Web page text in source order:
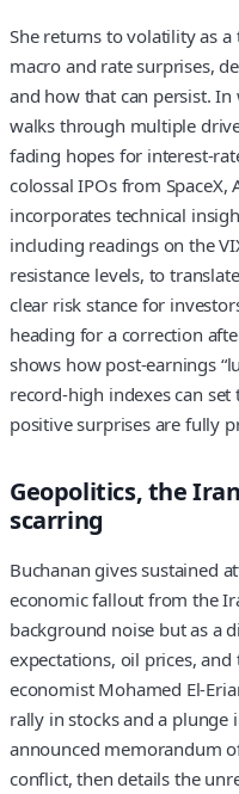
She returns to volatility as
macro and rate surprises,
and how that can persist.
walks through multiple
fading hopes for interest-
colossal IPOs from
incorporates technical
including readings on the
resistance levels, to
clear risk stance for
heading for a correction
shows how post-earnings
record-high indexes can
positive surprises are fully
Geopolitics, the
scarring
Buchanan gives sustained
economic fallout from the
background noise but as a
expectations, oil prices,
economist Mohamed El-
rally in stocks and a plunge
announced memorandum
conflict, then details the